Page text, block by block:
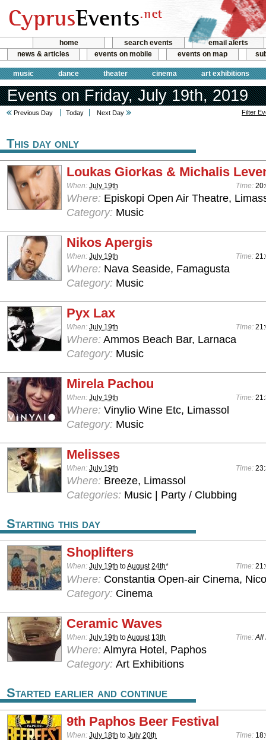
home search events
email alerts
news & articles
events on mobile events on map
music dance theater cinema art exhibitions
Events on Friday, July 19th, 2019
Previous Day Today Next Day Filter
This day only
Loukas Giorkas & Michalis
When: July 19th Time:
Where: Episkopi Open Air Theatre,
Category: Music
Nikos Apergis
When: July 19th Time:
Where: Nava Seaside, Famagusta
Category: Music
Pyx Lax
When: July 19th Time:
Where: Ammos Beach Bar, Larnaca
Category: Music
Mirela Pachou
When: July 19th Time:
Where: Vinylio Wine Etc, Limassol
Category: Music
Melisses
When: July 19th Time:
Where: Breeze, Limassol
Categories: Music | Party / Clubbing
Starting this day
Shoplifters
When: July 19th toAugust 24th* Time:
Where: Constantia Open-air Cinema,
Category: Cinema
Ceramic Waves
When: July 19th toAugust 13th Time: All
Where: Almyra Hotel, Paphos
Category: Art Exhibitions
Started earlier and continue
9th Paphos Beer Festival
When: July 18th to July 20th Time: